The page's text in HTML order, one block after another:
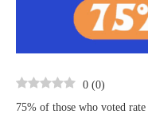
0 (0)
75% of those who voted